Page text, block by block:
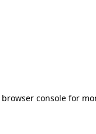
browser console for